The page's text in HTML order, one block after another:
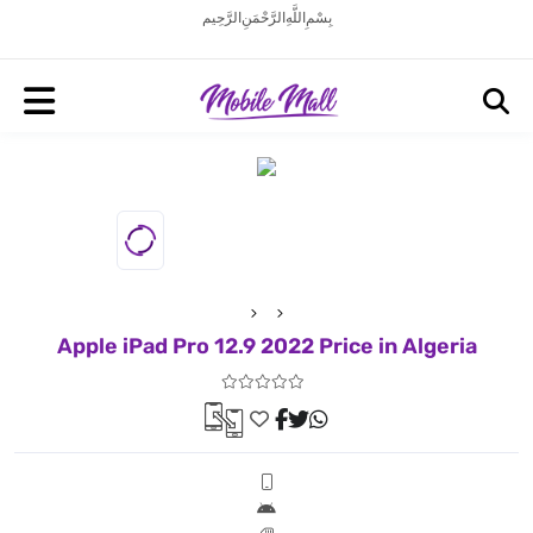
بِسْمِ اللَّهِ الرَّحْمَنِ الرَّحِيم
Apple iPad Pro 12.9 2022 Price in Algeria